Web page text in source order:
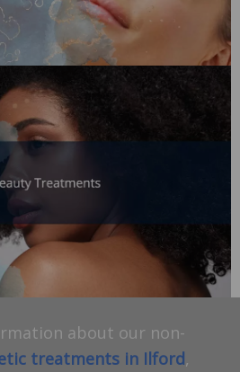
about our non-
treatments in Ilford,